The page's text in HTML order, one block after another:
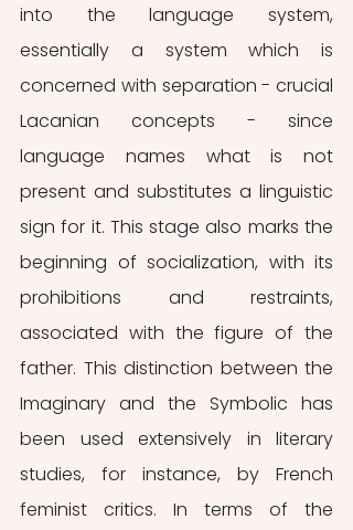
into the language system,
essentially a system which is
concerned with separation - crucial
Lacanian concepts - since
language names what is not
present and substitutes a linguistic
sign for it. This stage also marks the
beginning of socialization, with its
prohibitions and restraints,
associated with the figure of the
father. This distinction between the
Imaginary and the Symbolic has
been used extensively in literary
studies, for instance, by French
feminist critics. In terms of the